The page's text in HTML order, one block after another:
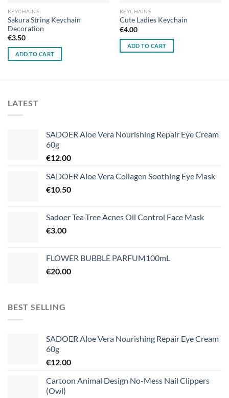
KEYCHAINS
Sakura String Keychain
Decoration
€3.50
ADD TO CART
KEYCHAINS
Cute Ladies Keychain
€4.00
ADD TO CART
LATEST
SADOER Aloe Vera Nourishing Repair Eye Cream
60g
€12.00
SADOER Aloe Vera Collagen Soothing Eye Mask
€10.50
Sadoer Tea Tree Acnes Oil Control Face Mask
€3.00
FLOWER BUBBLE PARFUM100mL
€20.00
BEST SELLING
SADOER Aloe Vera Nourishing Repair Eye Cream
60g
€12.00
Cartoon Animal Design No-Mess Nail Clippers
(Owl)